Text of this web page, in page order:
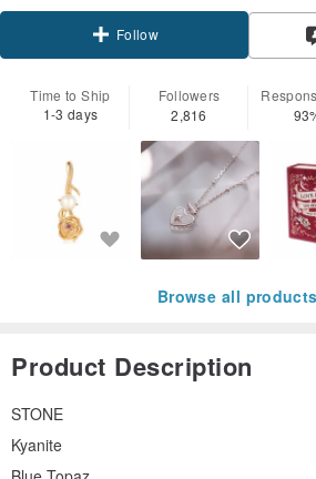
Follow
Time to Ship
1-3 days
Followers
2,816
Browse all products
Product Description
STONE
Kyanite